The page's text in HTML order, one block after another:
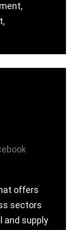
offers
sectors
and supply